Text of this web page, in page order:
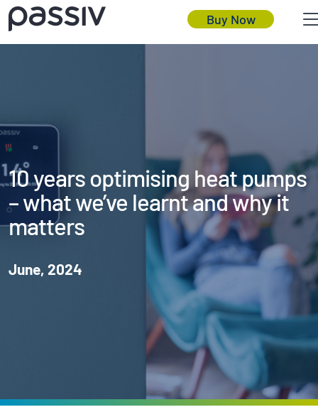
Buy Now
10 years optimising heat pumps
– what we’ve learnt and why it
matters
June, 2024